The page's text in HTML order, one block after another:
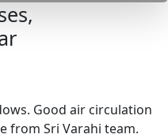
Good air circulation
from Sri Varahi team.